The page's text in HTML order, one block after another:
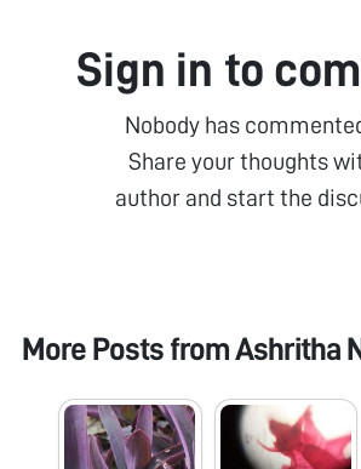
Sign in to
Nobody has commented
Share your thoughts
author and start the
More Posts fromAshritha